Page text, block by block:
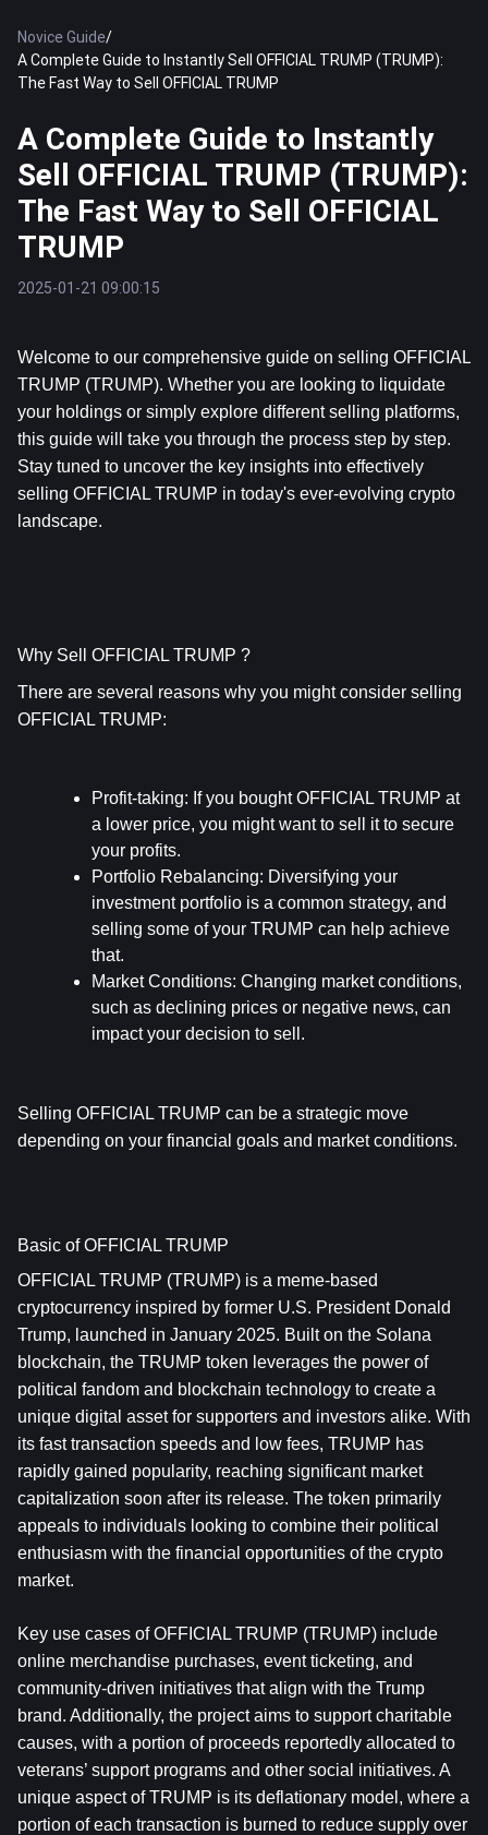
Novice Guide/
A Complete Guide to Instantly Sell OFFICIAL TRUMP (TRUMP):
The Fast Way to Sell OFFICIAL TRUMP
A Complete Guide to Instantly
Sell OFFICIAL TRUMP (TRUMP):
The Fast Way to Sell OFFICIAL
TRUMP
2025-01-21 09:00:15
Welcome to our comprehensive guide on selling OFFICIAL
TRUMP (TRUMP). Whether you are looking to liquidate
your holdings or simply explore different selling platforms,
this guide will take you through the process step by step.
Stay tuned to uncover the key insights into effectively
selling OFFICIAL TRUMP in today's ever-evolving crypto
landscape.
Why Sell OFFICIAL TRUMP ?
There are several reasons why you might consider selling
OFFICIAL TRUMP:
Profit-taking: If you bought OFFICIAL TRUMP at
a lower price, you might want to sell it to secure
your profits.
Portfolio Rebalancing: Diversifying your
investment portfolio is a common strategy, and
selling some of your TRUMP can help achieve
that.
Market Conditions: Changing market conditions,
such as declining prices or negative news, can
impact your decision to sell.
Selling OFFICIAL TRUMP can be a strategic move
depending on your financial goals and market conditions.
Basic of OFFICIAL TRUMP
OFFICIAL TRUMP (TRUMP) is a meme-based
cryptocurrency inspired by former U.S. President Donald
Trump, launched in January 2025. Built on the Solana
blockchain, the TRUMP token leverages the power of
political fandom and blockchain technology to create a
unique digital asset for supporters and investors alike. With
its fast transaction speeds and low fees, TRUMP has
rapidly gained popularity, reaching significant market
capitalization soon after its release. The token primarily
appeals to individuals looking to combine their political
enthusiasm with the financial opportunities of the crypto
market.
Key use cases of OFFICIAL TRUMP (TRUMP) include
online merchandise purchases, event ticketing, and
community-driven initiatives that align with the Trump
brand. Additionally, the project aims to support charitable
causes, with a portion of proceeds reportedly allocated to
veterans’ support programs and other social initiatives. A
unique aspect of TRUMP is its deflationary model, where a
portion of each transaction is burned to reduce supply over